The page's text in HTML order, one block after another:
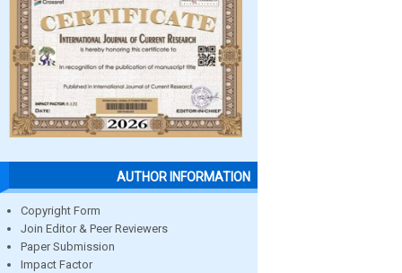
AUTHOR INFORMATION
Copyright Form
Join Editor & Peer Reviewers
Paper Submission
Impact Factor